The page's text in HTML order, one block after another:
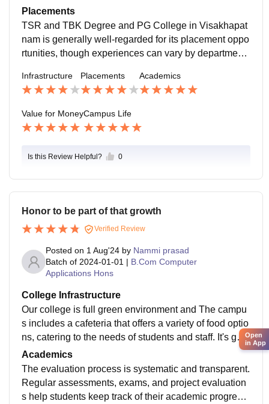
ndustry visits, enhancing their practical knowledge an
d employability.
Placements
TSR and TBK Degree and PG College in Visakhapat
nam is generally well-regarded for its placement oppo
rtunities, though experiences can vary by department
ments in reputable companies such as Cognizant,Acc
enture, HDFC Bank .
Infrastructure Placements Academics
Value for MoneyCampus Life
Is this Review Helpful? 0
Honor to be part of that growth
Verified Review
Posted on 1 Aug'24 by Nammi prasad
Batch of 2024-01-01 | B.Com Computer
Applications Hons
College Infrastructure
Our college is full green environment and The campu
s includes a cafeteria that offers a variety of food optio
ns, catering to the needs of students and staff. It's gen
erally considered a good place for students to relax a
nd socialize.
Academics
The evaluation process is systematic and transparent.
Regular assessments, exams, and project evaluation
s help students keep track of their academic progress.
Open
in App